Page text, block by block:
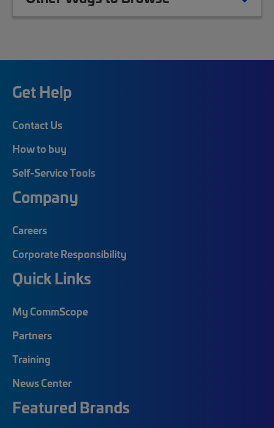
Get Help
Contact Us
How to buy
Self-Service Tools
Company
Careers
Corporate Responsibility
Quick Links
My CommScope
Partners
Training
News Center
Featured Brands